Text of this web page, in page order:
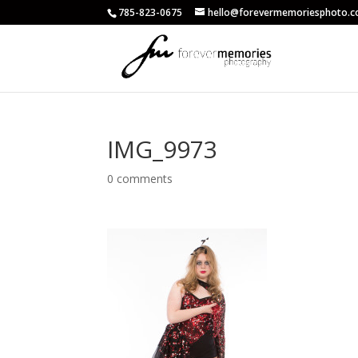
785-823-0675
IMG_9973
0 comments